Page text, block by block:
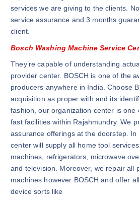
services we are giving to the clients.
service assurance and 3 months
client.
Bosch Washing Machine Service
They’re capable of understanding
provider center. BOSCH is one of the
producers anywhere in India. Choose
acquisition as proper with and its
fashion, our organization center is one
fast facilities within Rajahmundry. We
assurance offerings at the doorstep.
center will supply all home tool
machines, refrigerators, microwave
and television. Moreover, we repair all
machines however BOSCH and offer
device sorts like